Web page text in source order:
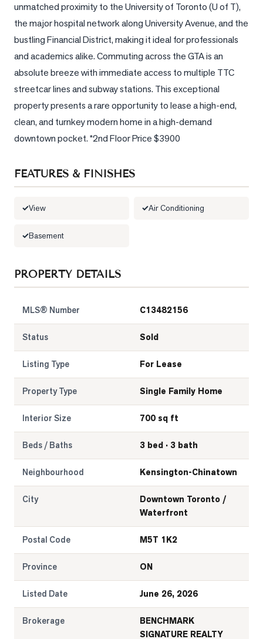
unmatched proximity to the University of Toronto (U of T),
the major hospital network along University Avenue, and the
bustling Financial District, making it ideal for professionals
and academics alike. Commuting across the GTA is an
absolute breeze with immediate access to multiple TTC
streetcar lines and subway stations. This exceptional
property presents a rare opportunity to lease a high-end,
clean, and turnkey modern home in a high-demand
downtown pocket. *2nd Floor Price $3900
FEATURES & FINISHES
View Air Conditioning
Basement
PROPERTY DETAILS
MLS® Number C13482156
Status Sold
Listing Type For Lease
Property Type Single Family Home
Interior Size 700 sq ft
Beds / Baths 3 bed · 3 bath
Neighbourhood Kensington-Chinatown
City
Downtown Toronto /
Waterfront
Postal Code M5T 1K2
Province ON
Listed Date June 26, 2026
Brokerage
BENCHMARK
SIGNATURE REALTY